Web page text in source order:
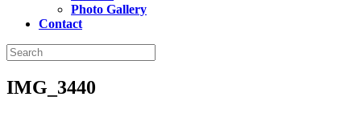
Photo Gallery
Contact
IMG_3440